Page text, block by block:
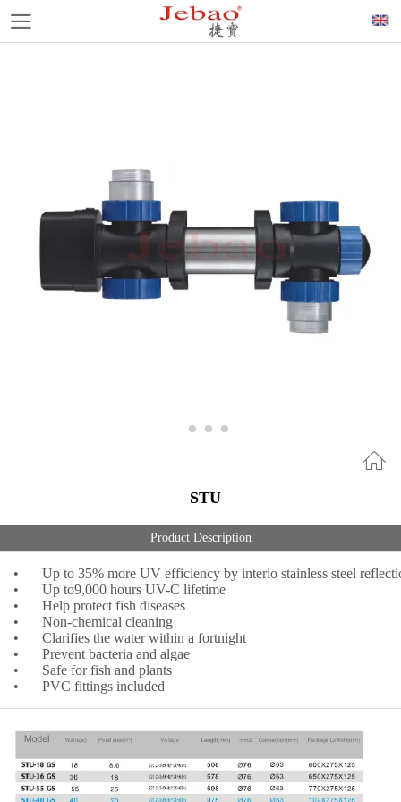
STU
Product Description
•
Up to 35% more UV efficiency by interio stainless steel
•
Up to9,000 hours UV-C lifetime
•
Help protect fish diseases
•
Non-chemical cleaning
•
Clarifies the water within a fortnight
•
Prevent bacteria and algae
•
Safe for fish and plants
•
PVC fittings included